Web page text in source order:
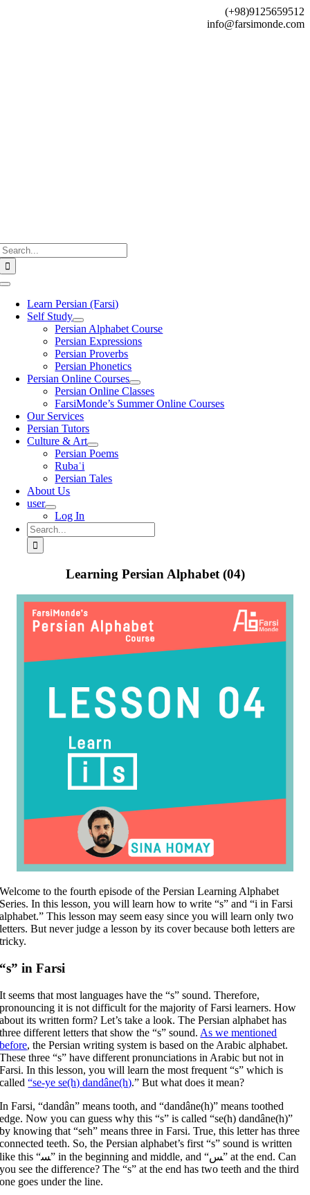
(+98)9125659512
info@farsimonde.com
Toggle
NavigationLearn Persian (Farsi)
Self Study
Persian Alphabet Course
Persian Expressions
Persian Proverbs
Persian Phonetics
Persian Online Courses
Persian Online Classes
FarsiMonde’s Summer Online Courses
Our Services
Persian Tutors
Culture & Art
Persian Poems
Rubaʿi
Persian Tales
About Us
user
Log In
Search
for:
Learning Persian Alphabet (04)
Welcome to the fourth episode of the Persian Learning Alphabet
Series. In this lesson, you will learn how to write “s” and “i in Farsi
alphabet.” This lesson may seem easy since you will learn only two
letters. But never judge a lesson by its cover because both letters are
tricky.
“s” in Farsi
It seems that most languages have the “s” sound. Therefore,
pronouncing it is not difficult for the majority of Farsi learners. How
about its written form? Let’s take a look. The Persian alphabet has
three different letters that show the “s” sound. As we mentioned
before, the Persian writing system is based on the Arabic alphabet.
These three “s” have different pronunciations in Arabic but not in
Farsi. In this lesson, you will learn the most frequent “s” which is
called“se-ye se(h) dandâne(h).” But what does it mean?
In Farsi, “dandân” means tooth, and “dandâne(h)” means toothed
edge. Now you can guess why this “s” is called “se(h) dandâne(h)”
by knowing that “seh” means three in Farsi. True, this letter has three
connected teeth. So, the Persian alphabet’s first “s” sound is written
like this “ﺴ” in the beginning and middle, and “ﺲ” at the end. Can
you see the difference? The “s” at the end has two teeth and the third
one goes under the line.